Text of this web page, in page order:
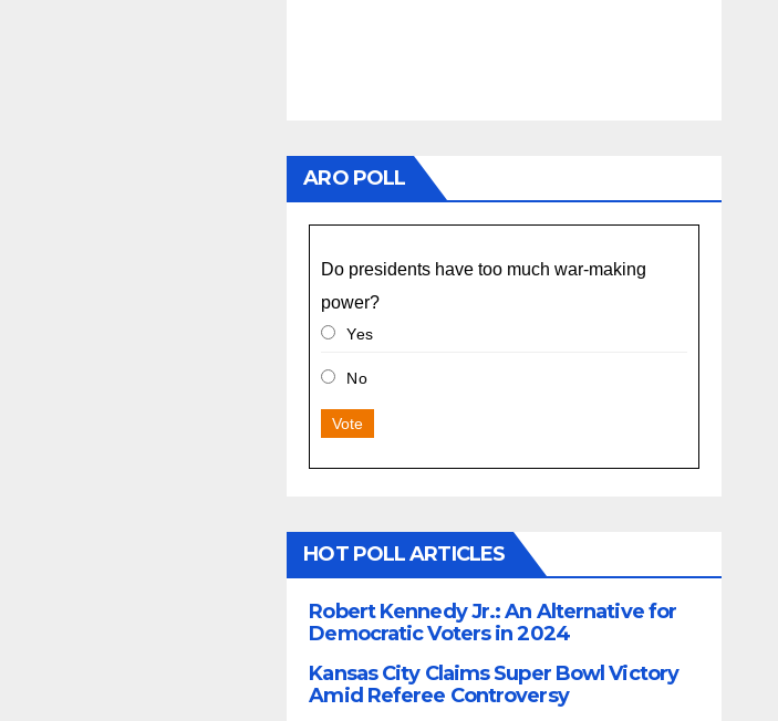
ARO POLL
Do presidents have too much war-making
power?
Yes
No
Vote
HOT POLL ARTICLES
Robert Kennedy Jr.: An Alternative for
Democratic Voters in 2024
Kansas City Claims Super Bowl Victory
Amid Referee Controversy